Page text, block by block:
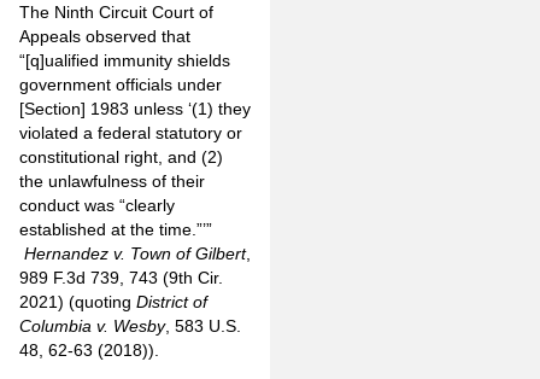
The Ninth Circuit Court of
Appeals observed that
“[q]ualified immunity shields
government officials under
[Section] 1983 unless ‘(1) they
violated a federal statutory or
constitutional right, and (2)
the unlawfulness of their
conduct was “clearly
established at the time.”’”
Hernandez v. Town of Gilbert,
989 F.3d 739, 743 (9th Cir.
2021) (quoting District of
Columbia v. Wesby, 583 U.S.
48, 62-63 (2018)).